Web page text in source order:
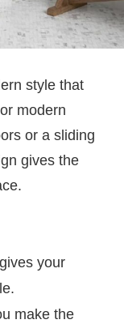
style that
modern
or a sliding
gives the
your
make the